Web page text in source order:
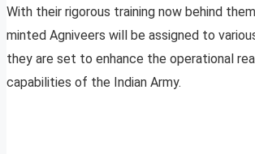
With their rigorous training now behind
minted Agniveers will be assigned to
they are set to enhance the operational
capabilities of the Indian Army.